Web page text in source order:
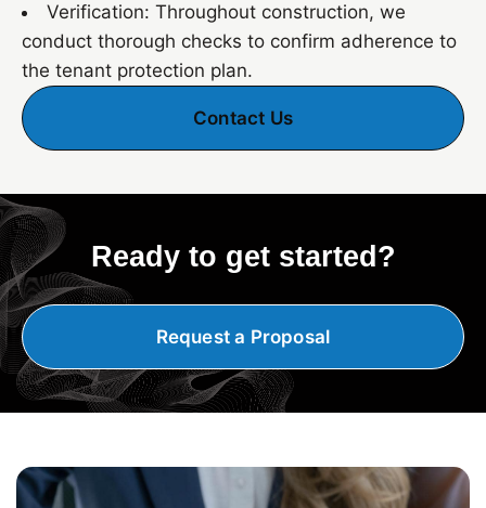
Verification: Throughout construction, we
conduct thorough checks to confirm adherence to
the tenant protection plan.
Contact Us
Ready to get started?
Request a Proposal